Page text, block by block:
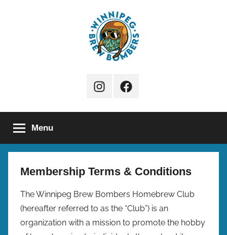
Bombers
InstagramFacebook
Menu
Membership Terms & Conditions
The Winnipeg Brew Bombers Homebrew Club
(hereafter referred to as the “Club”) is an
organization with a mission to promote the hobby